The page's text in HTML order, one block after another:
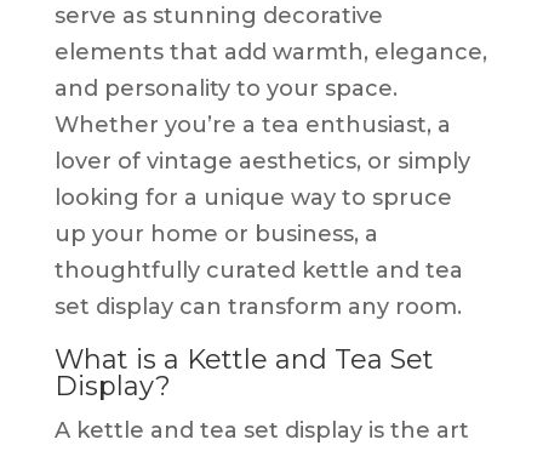
serve as stunning decorative
elements that add warmth, elegance,
and personality to your space.
Whether you’re a tea enthusiast, a
lover of vintage aesthetics, or simply
looking for a unique way to spruce
up your home or business, a
thoughtfully curated kettle and tea
set display can transform any room.
What is a Kettle and Tea Set
Display?
A kettle and tea set display is the art